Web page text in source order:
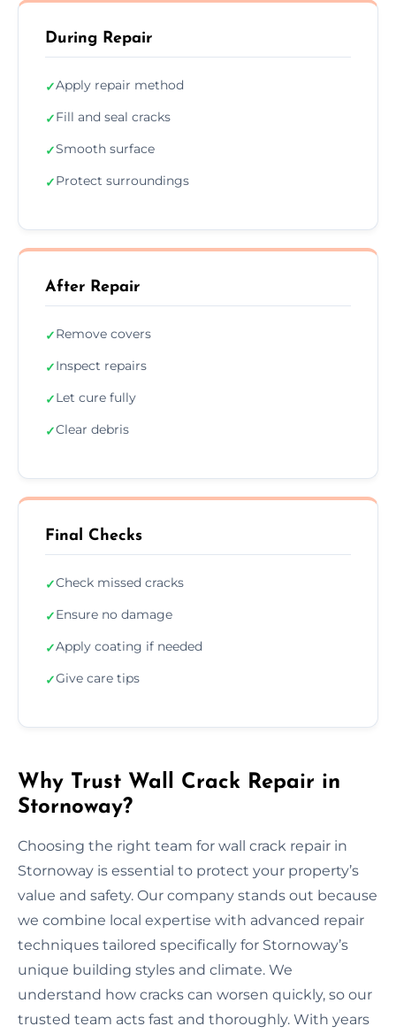
During Repair
✓Apply repair method
✓Fill and seal cracks
✓Smooth surface
✓Protect surroundings
After Repair
✓Remove covers
✓Inspect repairs
✓Let cure fully
✓Clear debris
Final Checks
✓Check missed cracks
✓Ensure no damage
✓Apply coating if needed
✓Give care tips
Why Trust Wall Crack Repair in
Stornoway?
Choosing the right team for wall crack repair in
Stornoway is essential to protect your property’s
value and safety. Our company stands out because
we combine local expertise with advanced repair
techniques tailored specifically for Stornoway’s
unique building styles and climate. We
understand how cracks can worsen quickly, so our
trusted team acts fast and thoroughly. With years